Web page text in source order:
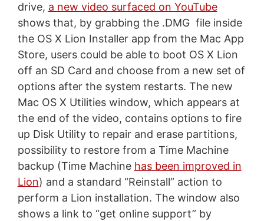
drive, a new video surfaced on YouTube
shows that, by grabbing the .DMG file inside
the OS X Lion Installer app from the Mac App
Store, users could be able to boot OS X Lion
off an SD Card and choose from a new set of
options after the system restarts. The new
Mac OS X Utilities window, which appears at
the end of the video, contains options to fire
up Disk Utility to repair and erase partitions,
possibility to restore from a Time Machine
backup (Time Machine has been improved in
Lion) and a standard “Reinstall” action to
perform a Lion installation. The window also
shows a link to “get online support” by